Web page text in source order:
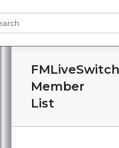
Member
List